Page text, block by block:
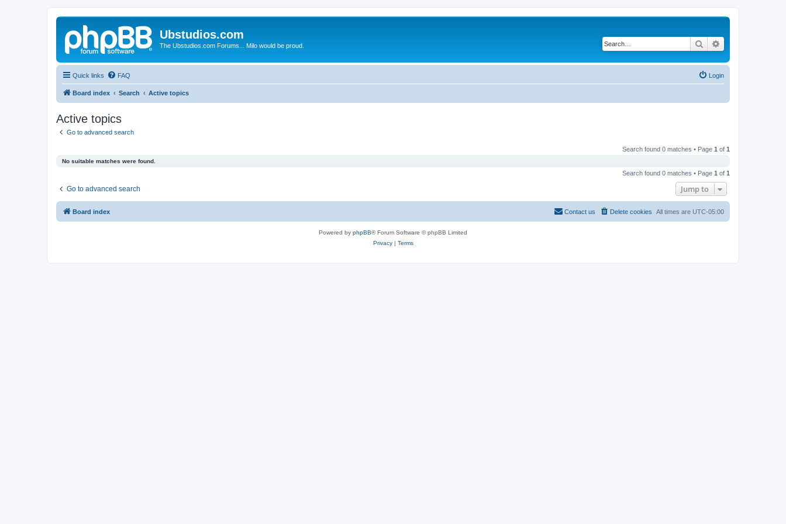
Ubstudios.com
The Ubstudios.com Forums... Milo would be proud. Search
Quick links FAQ Login
Board index Search Active topics
Active topics
Go to advanced search
Search found 0 matches • Page 1 of 1
No suitable matches were found.
Search found 0 matches • Page 1 of 1
Go to advanced search Jump to
Board index All times are UTC-05:00
Delete cookies
Contact us
Powered by phpBB® Forum Software © phpBB Limited
Privacy| Terms